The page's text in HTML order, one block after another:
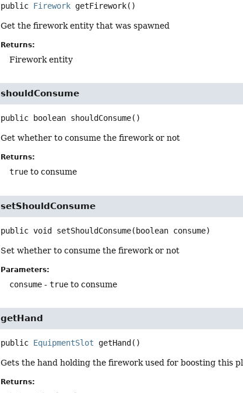
public Firework getFirework()
Get the firework entity that was spawned
Returns:
Firework entity
shouldConsume
public boolean shouldConsume()
Get whether to consume the firework or not
Returns:
true to consume
setShouldConsume
public void setShouldConsume(boolean consume)
Set whether to consume the firework or not
Parameters:
consume -true to consume
getHand
public EquipmentSlot getHand ()
Gets the hand holding the firework used for boosting this
Returns: